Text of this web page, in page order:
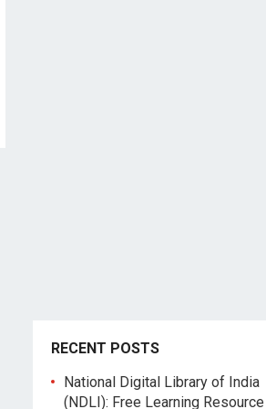
RECENT POSTS
National Digital Library of India
(NDLI): Free Learning Resource